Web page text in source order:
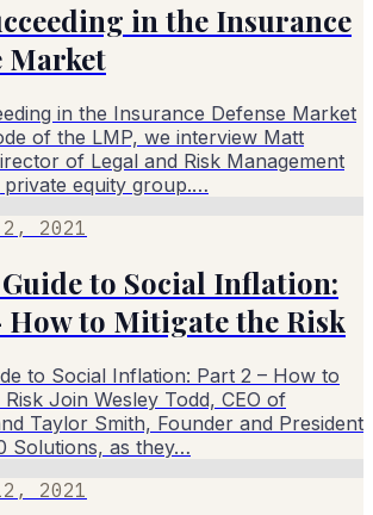
in the Insurance
Market
in the Insurance Defense Market
of the LMP, we interview Matt
of Legal and Risk Management
private equity group.…
2, 2021
Guide to Social Inflation:
How to Mitigate the Risk
to Social Inflation: Part 2 – How to
Risk Join Wesley Todd, CEO of
Taylor Smith, Founder and President
Solutions, as they…
2021